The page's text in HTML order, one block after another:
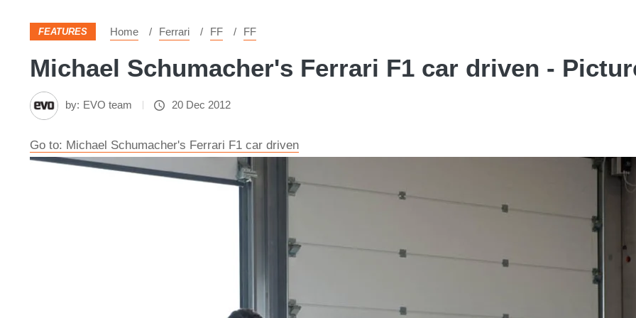
FEATURES Home Ferrari FF FF
Michael Schumacher's Ferrari F1 car driven -
by: EVO team 20 Dec 2012
Go to: Michael Schumacher's Ferrari F1 car driven